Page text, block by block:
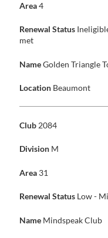
Area4
Renewal Status
met
NameGolden Triangle
Location Beaumont
Club 2084
Division M
Area 31
Renewal Status Low -
Name Mindspeak Club